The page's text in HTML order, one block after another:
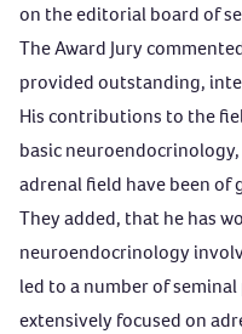
on the editorial board of
The Award Jury
provided outstanding,
His contributions to the
basic
adrenal field have been of
They added, that he has
neuroendocrinology
led to a number of
extensively focused on